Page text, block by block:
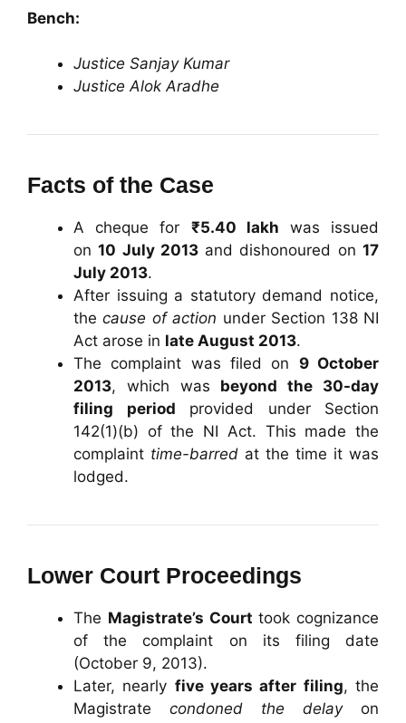
Bench:
Justice Sanjay Kumar
Justice Alok Aradhe
Facts of the Case
A cheque for ₹5.40 lakh was issued
on10 July 2013and dishonoured on17
July 2013.
After issuing a statutory demand notice,
thecause of action under Section 138 NI
Act arose in late August 2013.
The complaint was filed on 9 October
2013, which was beyond the 30-day
filing period provided under Section
142(1)(b) of the NI Act. This made the
complaint time-barred at the time it was
lodged.
Lower Court Proceedings
The Magistrate’s Court took cognizance
of the complaint on its filing date
(October 9, 2013).
Later, nearly five years after filing, the
Magistrate condoned the delayon